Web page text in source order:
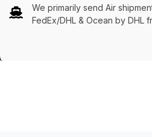
We primarily send Air
FedEx/DHL & Ocean by DHL